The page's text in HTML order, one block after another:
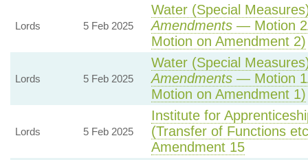
Lords 5 Feb 2025
Water (Special
Amendments— Motion
Motion on Amendment 2)
Lords 5 Feb 2025
Water (Special
Amendments— Motion
Motion on Amendment 1)
Lords 5 Feb 2025
Institute for
(Transfer of Functions
Amendment 15